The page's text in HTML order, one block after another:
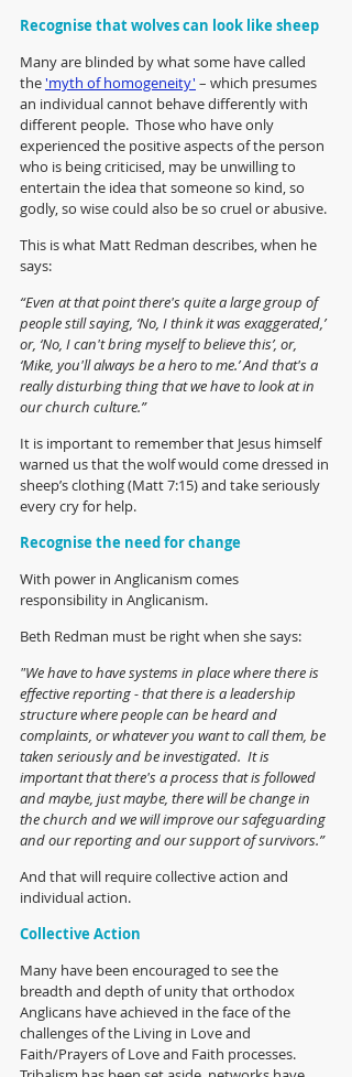
Recognise that wolves can look like sheep
Many are blinded by what some have called
the 'myth of homogeneity' – which presumes
an individual cannot behave differently with
different people.  Those who have only
experienced the positive aspects of the person
who is being criticised, may be unwilling to
entertain the idea that someone so kind, so
godly, so wise could also be so cruel or abusive.
This is what Matt Redman describes, when he
says:
“Even at that point there's quite a large group of
people still saying, ‘No, I think it was exaggerated,’
or, ‘No, I can't bring myself to believe this’, or,
‘Mike, you'll always be a hero to me.’ And that's a
really disturbing thing that we have to look at in
our church culture.”
It is important to remember that Jesus himself
warned us that the wolf would come dressed in
sheep’s clothing (Matt 7:15) and take seriously
every cry for help.
Recognise the need for change
With power in Anglicanism comes
responsibility in Anglicanism.
Beth Redman must be right when she says:
"We have to have systems in place where there is
effective reporting - that there is a leadership
structure where people can be heard and
complaints, or whatever you want to call them, be
taken seriously and be investigated.  It is
important that there's a process that is followed
and maybe, just maybe, there will be change in
the church and we will improve our safeguarding
and our reporting and our support of survivors.”
And that will require collective action and
individual action.
Collective Action
Many have been encouraged to see the
breadth and depth of unity that orthodox
Anglicans have achieved in the face of the
challenges of the Living in Love and
Faith/Prayers of Love and Faith processes.